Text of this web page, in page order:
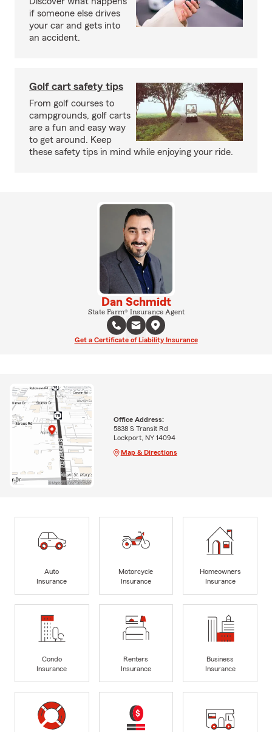
if someone else drives
your car and gets into
an accident.
Golf cart safety tips
From golf courses to
campgrounds, golf carts
are a fun and easy way
to get around. Keep
these safety tips in mind while enjoying your ride.
Dan Schmidt
State Farm® Insurance Agent
Get a Certificate of Liability Insurance
Office Address:
5838 S Transit Rd
Lockport, NY 14094
Map & Directions
Auto
Insurance
Motorcycle
Insurance
Homeowners
Insurance
Condo
Insurance
Renters
Insurance
Business
Insurance